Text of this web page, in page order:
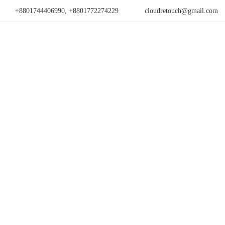
+8801744406990, +8801772274229 cloudretouch@gmail.com